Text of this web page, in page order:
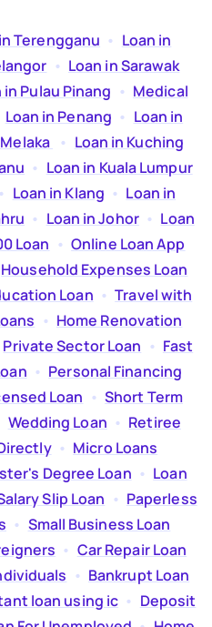
Terengganu
  •
Loan in
  •
Loan in Sarawak
in Pulau Pinang
  •
Medical
Loan in Penang
  •
Loan in
  •
Loan in Kuching
  •
Loan in Kuala Lumpur
Loan in Klang
  •
Loan in
  •
Loan in Johor
  •
Loan
Loan
  •
Online Loan App
Household Expenses Loan
Loan
  •
Travel with
  •
Home Renovation
Private Sector Loan
  •
Fast
  •
Personal Financing
Loan
  •
Short Term
Wedding Loan
  •
Retiree
  •
Micro Loans
Degree Loan
  •
Loan
Slip Loan
  •
Paperless
  •
Small Business Loan
  •
Car Repair Loan
  •
Bankrupt Loan
loan using ic
  •
Deposit